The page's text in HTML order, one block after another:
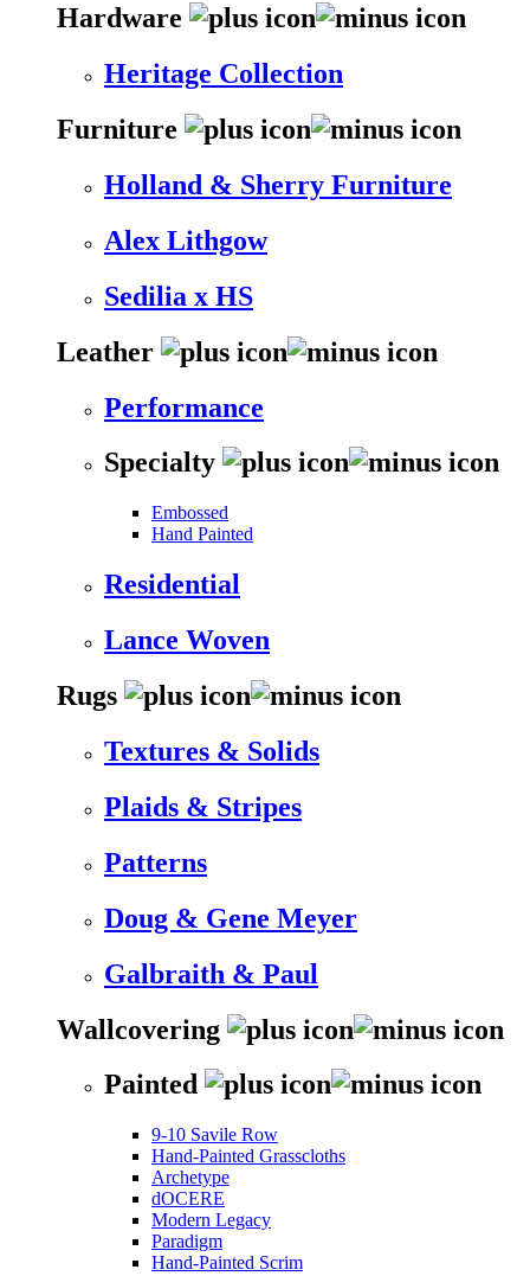
Hardware
Heritage Collection
Furniture
Holland & Sherry Furniture
Alex Lithgow
Sedilia x HS
Leather
Performance
Specialty
Embossed
Hand Painted
Residential
Lance Woven
Rugs
Textures & Solids
Plaids & Stripes
Patterns
Doug & Gene Meyer
Galbraith & Paul
Wallcovering
Painted
9-10 Savile Row
Hand-Painted Grasscloths
Archetype
dOCERE
Modern Legacy
Paradigm
Hand-Painted Scrim